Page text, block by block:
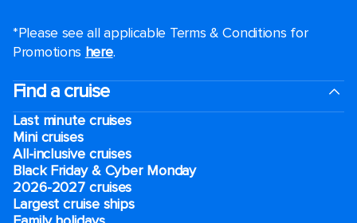
*Please see all applicable Terms & Conditions for
Promotions here.
Find a cruise
Last minute cruises
Mini cruises
All-inclusive cruises
Black Friday & Cyber Monday
2026-2027 cruises
Largest cruise ships